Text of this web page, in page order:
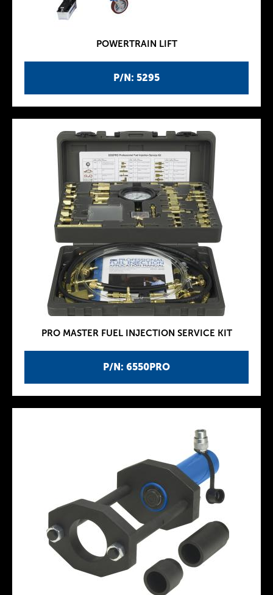
P/N: 5295
POWERTRAIN LIFT
P/N: 6550PRO
PRO MASTER FUEL INJECTION SERVICE KIT